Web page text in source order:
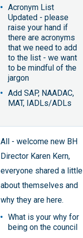
Acronym List
Updated - please
raise your hand if
there are acronyms
that we need to add
to the list - we want
to be mindful of the
jargon
Add SAP, NAADAC,
MAT, IADLs/ADLs
All - welcome new BH
Director Karen Kern,
everyone shared a little
about themselves and
why they are here.
What is your why for
being on the council